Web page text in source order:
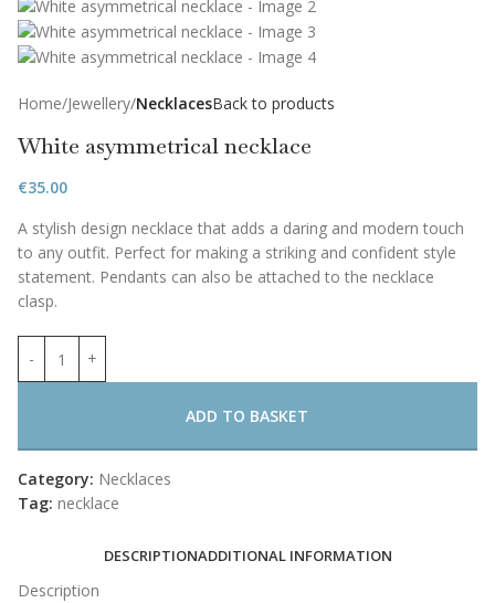
Home Jewellery NecklacesBack to products
White asymmetrical necklace
€35.00
A stylish design necklace that adds a daring and modern touch
to any outfit. Perfect for making a striking and confident style
statement. Pendants can also be attached to the necklace
clasp.
ADD TO BASKET
Category: Necklaces
Tag: necklace
DESCRIPTIONADDITIONAL INFORMATION
Description